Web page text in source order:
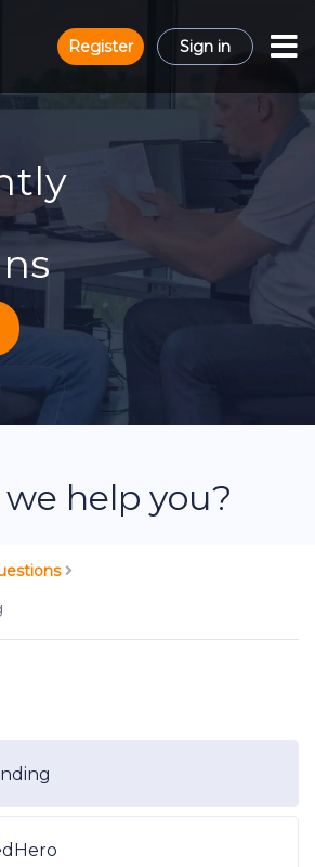
Register Sign in
help you?